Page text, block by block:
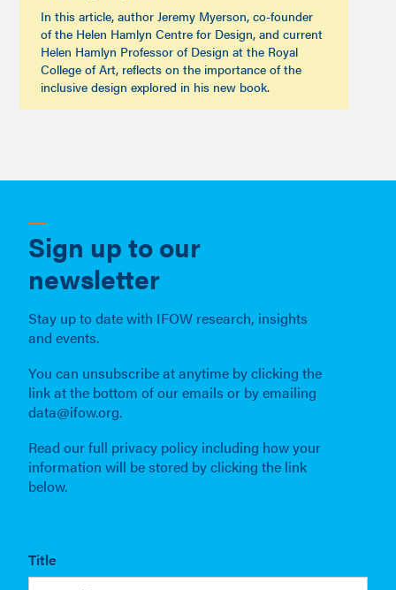
In this article, author Jeremy Myerson, co-founder
of the Helen Hamlyn Centre for Design, and current
Helen Hamlyn Professor of Design at the Royal
College of Art, reflects on the importance of the
inclusive design explored in his new book.
Sign up to our
newsletter
Stay up to date with IFOW research, insights
and events.
You can unsubscribe at anytime by clicking the
link at the bottom of our emails or by emailing
data@ifow.org.
Read our full privacy policy including how your
information will be stored by clicking the link
below.
Title